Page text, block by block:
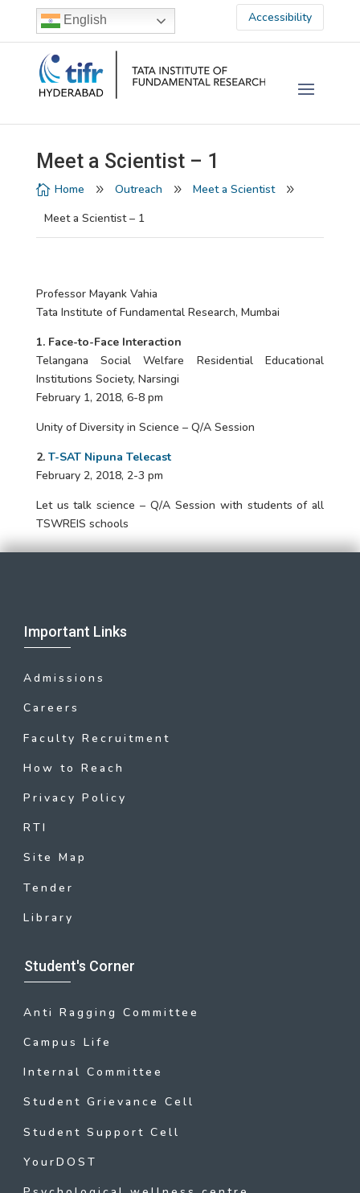
Accessibility
English
Meet a Scientist – 1
 Home 9 Outreach 9 Meet a Scientist 9
Meet a Scientist – 1
Professor Mayank Vahia
Tata Institute of Fundamental Research, Mumbai
1. Face-to-Face Interaction
Telangana Social Welfare Residential Educational
Institutions Society, Narsingi
February 1, 2018, 6-8 pm
Unity of Diversity in Science – Q/A Session
2. T-SAT Nipuna Telecast
February 2, 2018, 2-3 pm
Let us talk science – Q/A Session with students of all
TSWREIS schools
Important Links
Admissions
Careers
Faculty Recruitment
How to Reach
Privacy Policy
RTI
Site Map
Tender
Library
Student's Corner
Anti Ragging Committee
Campus Life
Internal Committee
Student Grievance Cell
Student Support Cell
YourDOST